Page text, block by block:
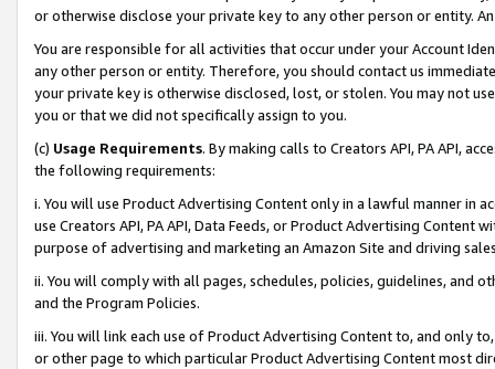
or otherwise disclose your private key to any other person or entity.
You are responsible for all activities that occur under your Account
any other person or entity. Therefore, you should contact us
your private key is otherwise disclosed, lost, or stolen. You may not
you or that we did not specifically assign to you.
(c) Usage Requirements. By making calls to Creators API, PA API,
the following requirements:
i. You will use Product Advertising Content only in a lawful manner in
use Creators API, PA API, Data Feeds, or Product Advertising
purpose of advertising and marketing an Amazon Site and driving
ii. You will comply with all pages, schedules, policies, guidelines, and
and the Program Policies.
iii. You will link each use of Product Advertising Content to, and only
or other page to which particular Product Advertising Content most